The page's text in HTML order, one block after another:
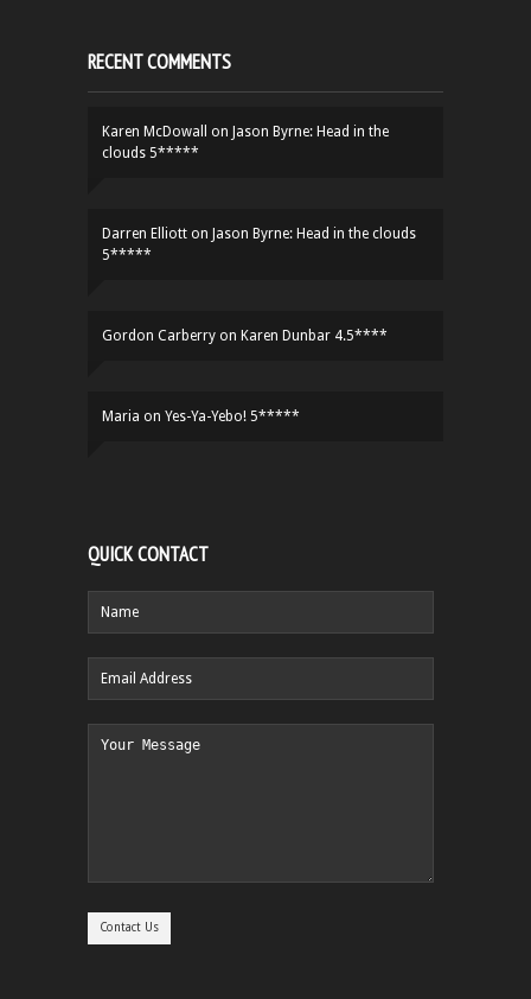
RECENT COMMENTS
Karen McDowall on Jason Byrne: Head in the
clouds 5*****
Darren Elliott on Jason Byrne: Head in the clouds
5*****
Gordon Carberry on Karen Dunbar 4.5****
Maria on Yes-Ya-Yebo! 5*****
QUICK CONTACT